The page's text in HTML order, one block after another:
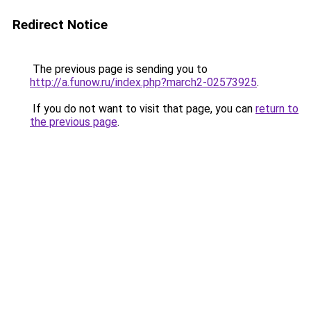
Redirect Notice
The previous page is sending you to
http://a.funow.ru/index.php?march2-02573925.
If you do not want to visit that page, you can return to
the previous page.